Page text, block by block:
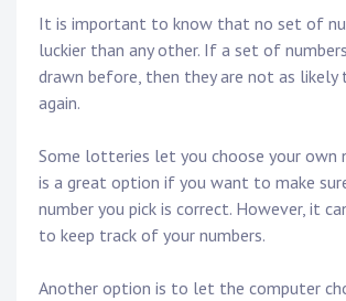
It is important to know that no set of
luckier than any other. If a set of
drawn before, then they are not as likely
again.
Some lotteries let you choose your own
is a great option if you want to make
number you pick is correct. However, it
to keep track of your numbers.
Another option is to let the computer